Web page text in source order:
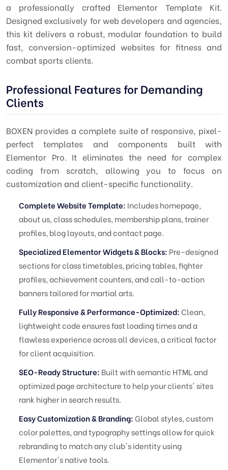
a professionally crafted Elementor Template Kit.
Designed exclusively for web developers and agencies,
this kit delivers a robust, modular foundation to build
fast, conversion-optimized websites for fitness and
combat sports clients.
Professional Features for Demanding
Clients
BOXEN provides a complete suite of responsive, pixel-
perfect templates and components built with
Elementor Pro. It eliminates the need for complex
coding from scratch, allowing you to focus on
customization and client-specific functionality.
Complete Website Template: Includes homepage,
about us, class schedules, membership plans, trainer
profiles, blog layouts, and contact page.
Specialized Elementor Widgets & Blocks: Pre-designed
sections for class timetables, pricing tables, fighter
profiles, achievement counters, and call-to-action
banners tailored for martial arts.
Fully Responsive & Performance-Optimized:Clean,
lightweight code ensures fast loading times and a
flawless experience across all devices, a critical factor
for client acquisition.
SEO-Ready Structure: Built with semantic HTML and
optimized page architecture to help your clients' sites
rank higher in search results.
Easy Customization & Branding:Global styles, custom
color palettes, and typography settings allow for quick
rebranding to match any club's identity using
Elementor's native tools.